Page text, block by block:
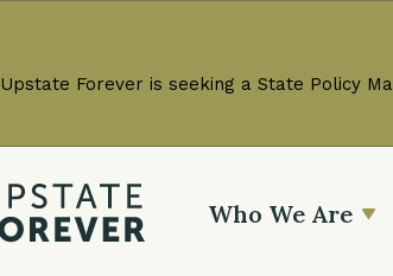
Upstate Forever is seeking a State Policy
Who We Are